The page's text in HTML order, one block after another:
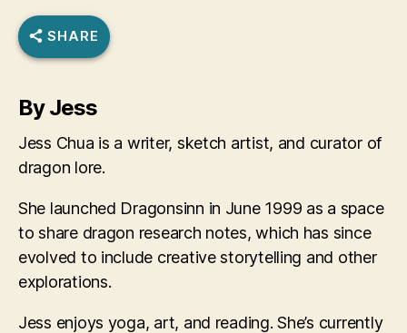
SHARE
By Jess
Jess Chua is a writer, sketch artist, and curator of
dragon lore.
She launched Dragonsinn in June 1999 as a space
to share dragon research notes, which has since
evolved to include creative storytelling and other
explorations.
Jess enjoys yoga, art, and reading. She’s currently